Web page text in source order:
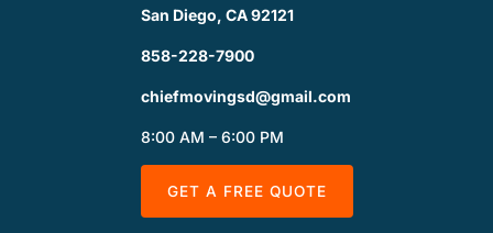
San Diego, CA 92121
858-228-7900
chiefmovingsd@gmail.com
8:00 AM – 6:00 PM
GET A FREE QUOTE